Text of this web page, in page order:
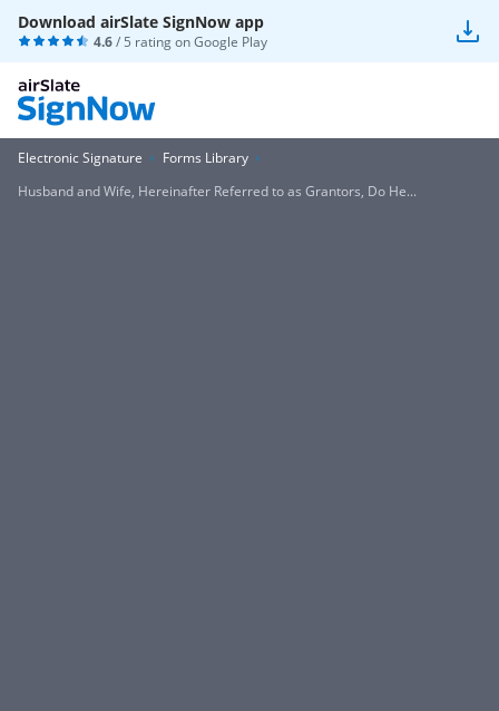
Download airSlate SignNow app
4.6/ 5 rating onGoogle Play
Electronic Signature
Forms Library
Husband and Wife, Hereinafter Referred to as Grantors, Do He...